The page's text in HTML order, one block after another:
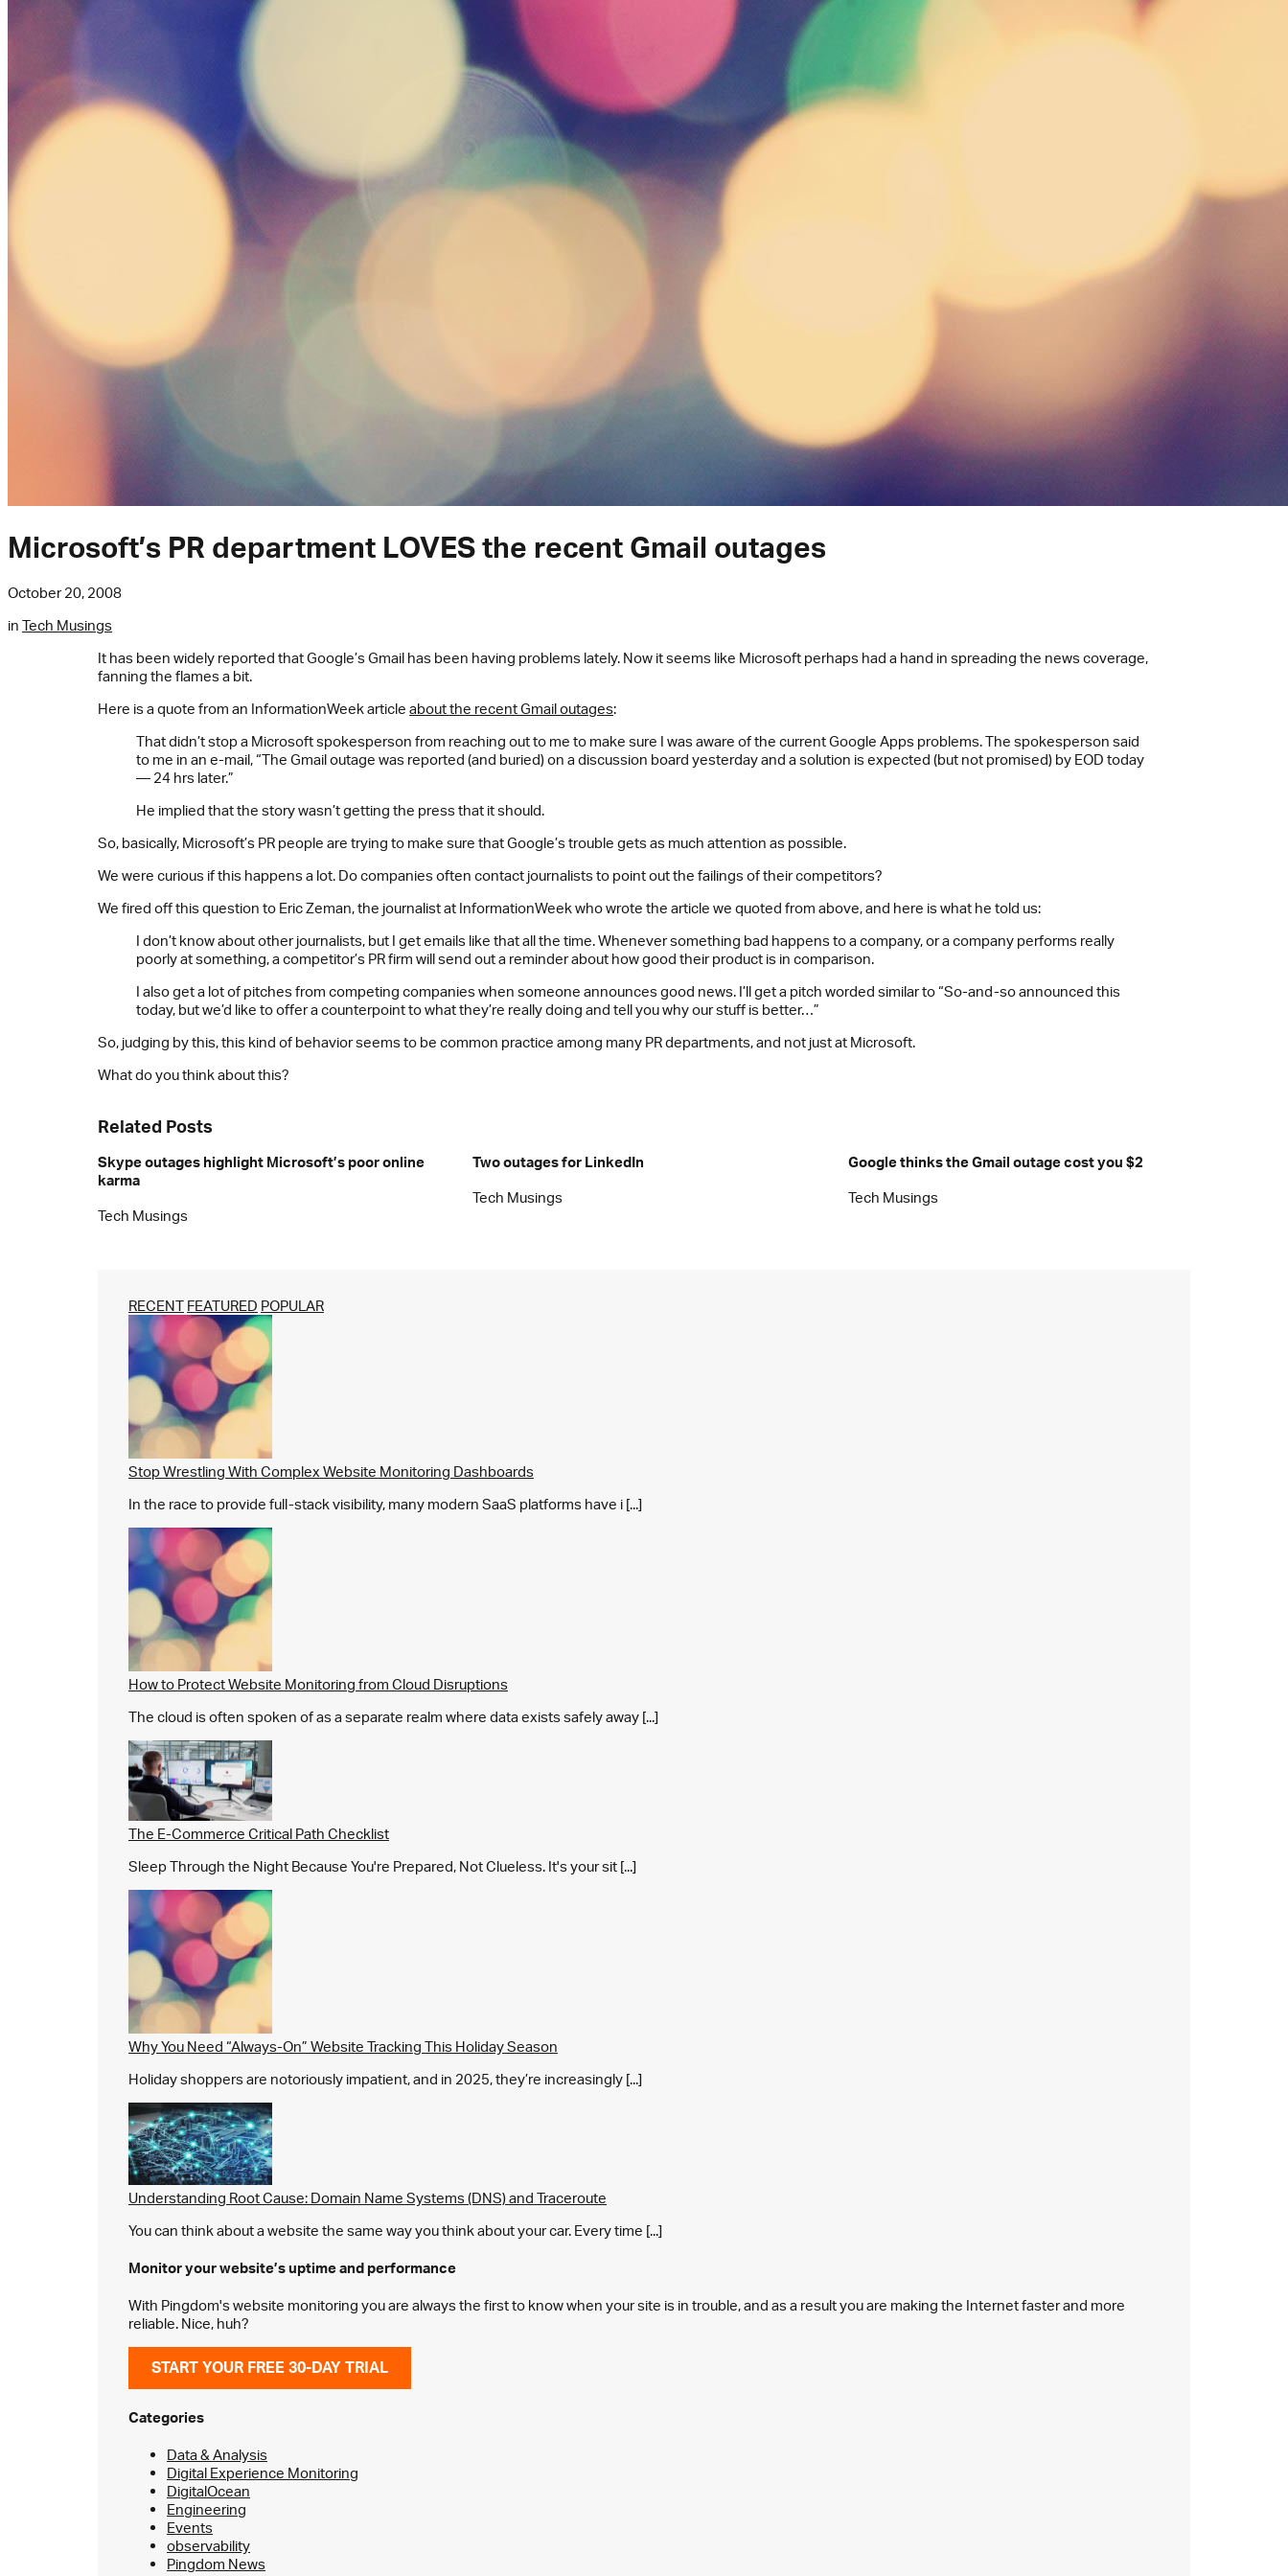
Microsoft’s PR department LOVES the recent Gmail outages
October 20, 2008
in Tech Musings
It has been widely reported that Google’s Gmail has been having problems lately. Now it seems like Microsoft perhaps had a hand in spreading the news coverage,
fanning the flames a bit.
Here is a quote from an InformationWeek article about the recent Gmail outages:
That didn’t stop a Microsoft spokesperson from reaching out to me to make sure I was aware of the current Google Apps problems. The spokesperson said
to me in an e-mail, “The Gmail outage was reported (and buried) on a discussion board yesterday and a solution is expected (but not promised) by EOD today
— 24 hrs later.”
He implied that the story wasn’t getting the press that it should.
So, basically, Microsoft’s PR people are trying to make sure that Google’s trouble gets as much attention as possible.
We were curious if this happens a lot. Do companies often contact journalists to point out the failings of their competitors?
We fired off this question to Eric Zeman, the journalist at InformationWeek who wrote the article we quoted from above, and here is what he told us:
I don’t know about other journalists, but I get emails like that all the time. Whenever something bad happens to a company, or a company performs really
poorly at something, a competitor’s PR firm will send out a reminder about how good their product is in comparison.
I also get a lot of pitches from competing companies when someone announces good news. I’ll get a pitch worded similar to “So-and-so announced this
today, but we’d like to offer a counterpoint to what they’re really doing and tell you why our stuff is better…”
So, judging by this, this kind of behavior seems to be common practice among many PR departments, and not just at Microsoft.
What do you think about this?
Related Posts
Skype outages highlight Microsoft’s poor online
karma
Tech Musings
Two outages for LinkedIn
Tech Musings
Google thinks the Gmail outage cost you $2
Tech Musings
RECENT FEATURED POPULAR
Stop Wrestling With Complex Website Monitoring Dashboards
In the race to provide full-stack visibility, many modern SaaS platforms have i [...]
How to Protect Website Monitoring from Cloud Disruptions
The cloud is often spoken of as a separate realm where data exists safely away [...]
The E-Commerce Critical Path Checklist
Sleep Through the Night Because You're Prepared, Not Clueless. It's your sit [...]
Why You Need “Always-On” Website Tracking This Holiday Season
Holiday shoppers are notoriously impatient, and in 2025, they’re increasingly [...]
Understanding Root Cause: Domain Name Systems (DNS) and Traceroute
You can think about a website the same way you think about your car. Every time [...]
Monitor your website’suptime and performance
With Pingdom's website monitoring you are always the first to know when your site is in trouble, and as a result you are making the Internet faster and more
reliable. Nice, huh?
START YOUR FREE 30-DAY TRIAL
Categories
Data & Analysis
Digital Experience Monitoring
DigitalOcean
Engineering
Events
observability
Pingdom News